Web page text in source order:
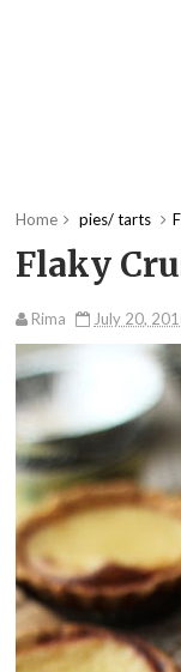
Home pies/ tarts
Flaky
Rima July 20,